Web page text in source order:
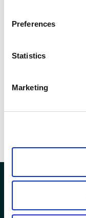
Preferences
Statistics
Marketing